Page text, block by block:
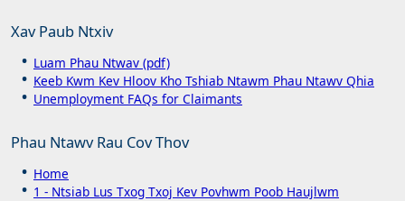
Xav Paub Ntxiv
Luam Phau Ntwav (pdf)
Keeb Kwm Kev Hloov Kho Tshiab Ntawm Phau Ntawv Qhia
Unemployment FAQs for Claimants
Phau Ntawv Rau Cov Thov
Home
1 - Ntsiab Lus Txog Txoj Kev Povhwm Poob Haujlwm